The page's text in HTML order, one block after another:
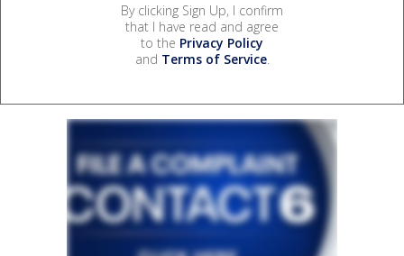
By clicking Sign Up, I confirm
that I have read and agree
to the Privacy Policy
and Terms of Service.